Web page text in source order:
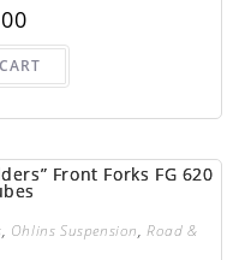
, Ohlins Suspension,Road &